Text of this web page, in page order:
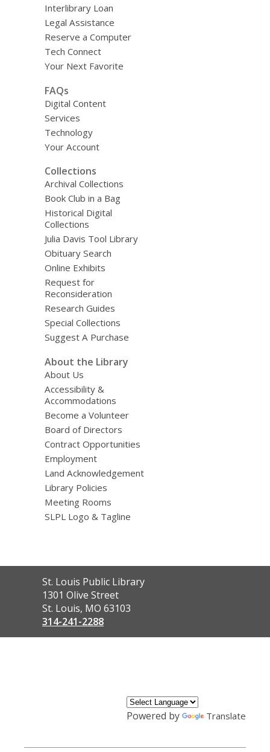
Interlibrary Loan
Legal Assistance
Reserve a Computer
Tech Connect
Your Next Favorite
FAQs
Digital Content
Services
Technology
Your Account
Collections
Archival Collections
Book Club in a Bag
Historical Digital
Collections
Julia Davis Tool Library
Obituary Search
Online Exhibits
Request for
Reconsideration
Research Guides
Special Collections
Suggest A Purchase
About the Library
About Us
Accessibility &
Accommodations
Become a Volunteer
Board of Directors
Contract Opportunities
Employment
Land Acknowledgement
Library Policies
Meeting Rooms
SLPL Logo & Tagline
Contact
the
Library
St. Louis Public Library
1301 Olive Street
St. Louis, MO 63103
314-241-2288
Powered by Translate